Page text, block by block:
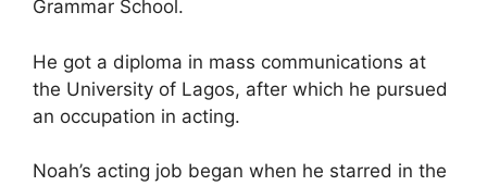
Grammar School.
He got a diploma in mass communications at
the University of Lagos, after which he pursued
an occupation in acting.
Noah’s acting job began when he starred in the